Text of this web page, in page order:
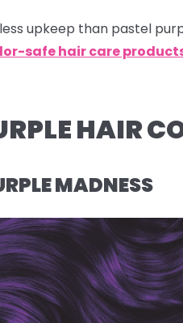
upkeep than pastel
safe hair care
HAIR
MADNESS